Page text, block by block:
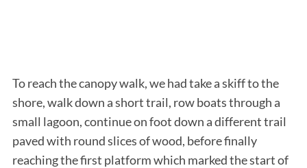
To reach the canopy walk, we had take a skiff to the
shore, walk down a short trail, row boats through a
small lagoon, continue on foot down a different trail
paved with round slices of wood, before finally
reaching the first platform which marked the start of